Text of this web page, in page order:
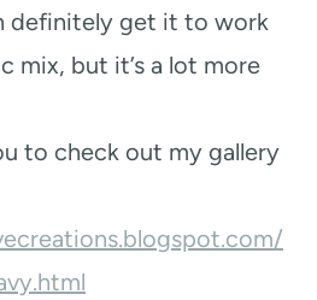
definitely get it to work
mix, but it’s a lot more
to check out my gallery